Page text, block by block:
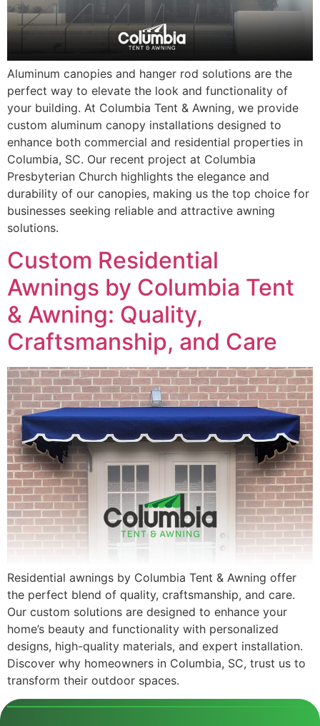
Aluminum canopies and hanger rod solutions are the
perfect way to elevate the look and functionality of
your building. At Columbia Tent & Awning, we provide
custom aluminum canopy installations designed to
enhance both commercial and residential properties in
Columbia, SC. Our recent project at Columbia
Presbyterian Church highlights the elegance and
durability of our canopies, making us the top choice for
businesses seeking reliable and attractive awning
solutions.
Custom Residential
Awnings by Columbia Tent
& Awning: Quality,
Craftsmanship, and Care
Residential awnings by Columbia Tent & Awning offer
the perfect blend of quality, craftsmanship, and care.
Our custom solutions are designed to enhance your
home’s beauty and functionality with personalized
designs, high-quality materials, and expert installation.
Discover why homeowners in Columbia, SC, trust us to
transform their outdoor spaces.